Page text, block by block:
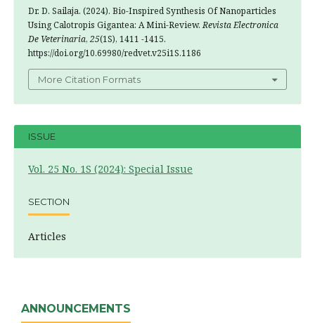
Dr. D. Sailaja. (2024). Bio-Inspired Synthesis Of Nanoparticles
Using Calotropis Gigantea: A Mini-Review.Revista Electronica
De Veterinaria, 25(1S), 1411 -1415.
https://doi.org/10.69980/redvet.v25i1S.1186
More Citation Formats
ISSUE
Vol. 25 No. 1S (2024): Special Issue
SECTION
Articles
ANNOUNCEMENTS